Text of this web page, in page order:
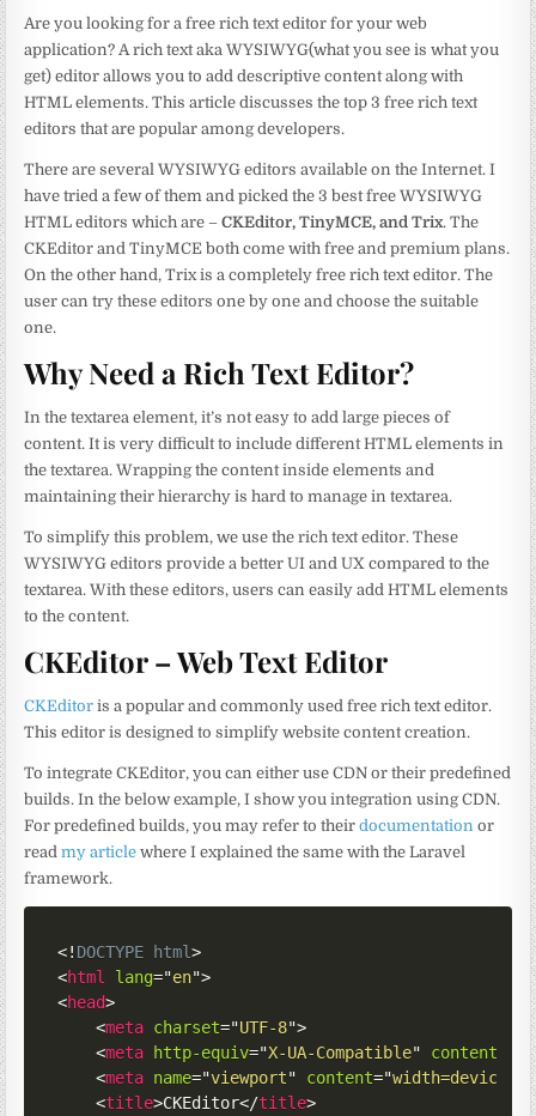
Are you looking for a free rich text editor for your web
application? A rich text aka WYSIWYG(what you see is what you
get) editor allows you to add descriptive content along with
HTML elements. This article discusses the top 3 free rich text
editors that are popular among developers.
There are several WYSIWYG editors available on the Internet. I
have tried a few of them and picked the 3 best free WYSIWYG
HTML editors which are –CKEditor, TinyMCE, and Trix. The
CKEditor and TinyMCE both come with free and premium plans.
On the other hand, Trix is a completely free rich text editor. The
user can try these editors one by one and choose the suitable
one.
Why Need a Rich Text Editor?
In the textarea element, it’s not easy to add large pieces of
content. It is very difficult to include different HTML elements in
the textarea. Wrapping the content inside elements and
maintaining their hierarchy is hard to manage in textarea.
To simplify this problem, we use the rich text editor. These
WYSIWYG editors provide a better UI and UX compared to the
textarea. With these editors, users can easily add HTML elements
to the content.
CKEditor – Web Text Editor
CKEditor is a popular and commonly used free rich text editor.
This editor is designed to simplify website content creation.
To integrate CKEditor, you can either use CDN or their predefined
builds. In the below example, I show you integration using CDN.
For predefined builds, you may refer to theirdocumentation or
readmy article where I explained the same with the Laravel
framework.
<! DOCTYPE html>
<html lang="en">
<head>
<meta charset="UTF-8">
<meta http-equiv="X-UA-Compatible" content
<meta name="viewport" content="width=device-
<title>CKEditor</title>